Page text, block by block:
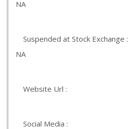
NA
Suspended at Stock Exchange :
NA
Website Url :
Social Media :